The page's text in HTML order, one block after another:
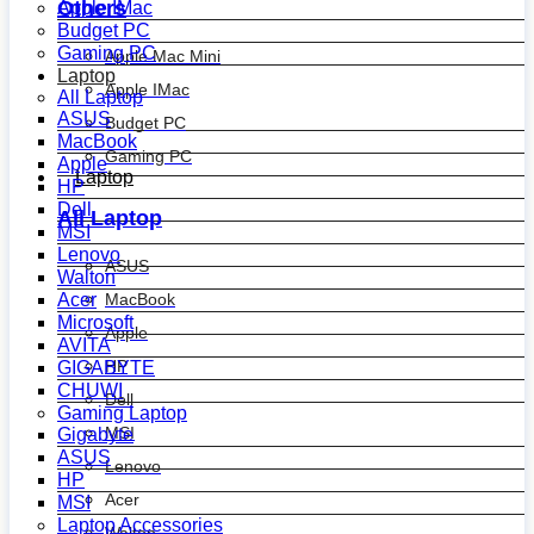
Others
Apple Mac Mini
Apple IMac
Budget PC
Gaming PC
Laptop
All Laptop
ASUS
MacBook
Apple
HP
Dell
MSI
Lenovo
Acer
Apple IMac
Budget PC
Gaming PC
Laptop
All Laptop
ASUS
MacBook
Apple
HP
Dell
MSI
Lenovo
Walton
Acer
Microsoft
AVITA
GIGABYTE
CHUWI
Gaming Laptop
Gigabyte
ASUS
HP
MSI
Laptop Accessories